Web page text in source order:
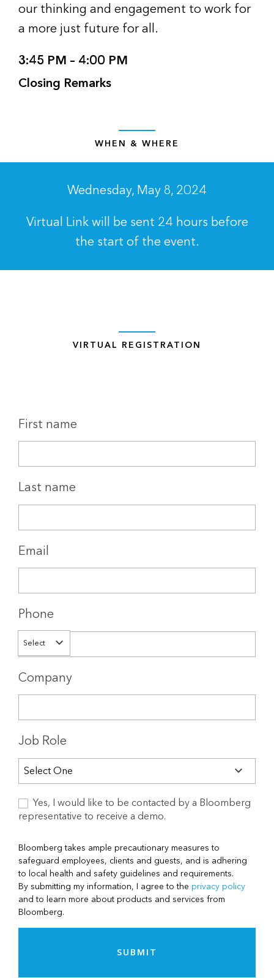
our thinking and engagement to work for
a more just future for all.
3:45 PM – 4:00 PM
Closing Remarks
WHEN & WHERE
Wednesday, May 8, 2024
Virtual Link will be sent 24 hours before
the start of the event.
VIRTUAL REGISTRATION
First name
Last name
Email
Phone
Select
Company
Job Role
Yes, I would like to be contacted by a Bloomberg
representative to receive a demo.
Bloomberg takes ample precautionary measures to
safeguard employees, clients and guests, and is adhering
to local health and safety guidelines and requirements.
By submitting my information, I agree to the privacy policy
and to learn more about products and services from
Bloomberg.
SUBMIT